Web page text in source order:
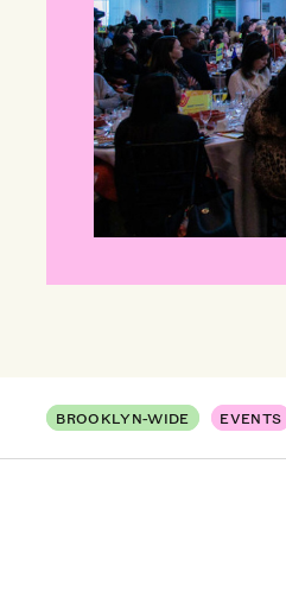
BROOKLYN-WIDE EVENTS